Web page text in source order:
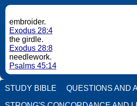
embroider.
Exodus 28:4
the girdle.
Exodus 28:8
needlework.
Psalms 45:14
STUDY BIBLE QUESTIONS AND